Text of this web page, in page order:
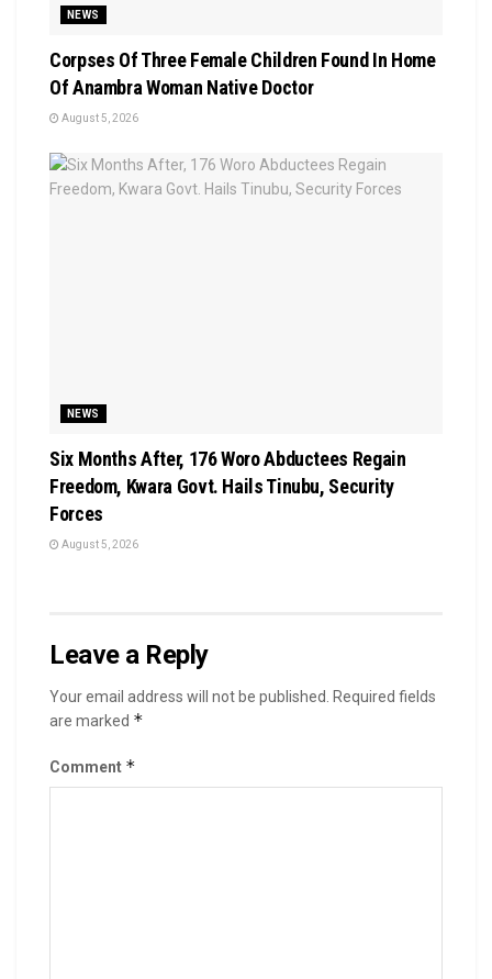
NEWS
Corpses Of Three Female Children Found In Home
Of Anambra Woman Native Doctor
August 5, 2026
NEWS
Six Months After, 176 Woro Abductees Regain
Freedom, Kwara Govt. Hails Tinubu, Security
Forces
August 5, 2026
Leave a Reply
Your email address will not be published.
Required fields
are marked *
Comment *